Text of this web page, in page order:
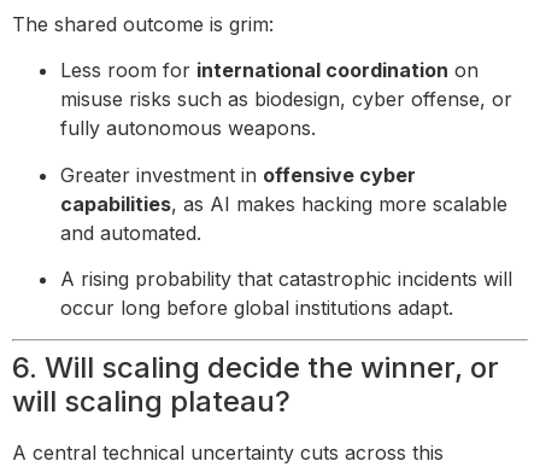
The shared outcome is grim:
Less room for international coordination on
misuse risks such as biodesign, cyber offense, or
fully autonomous weapons.
Greater investment in offensive cyber
capabilities, as AI makes hacking more scalable
and automated.
A rising probability that catastrophic incidents will
occur long before global institutions adapt.
6. Will scaling decide the winner, or
will scaling plateau?
A central technical uncertainty cuts across this